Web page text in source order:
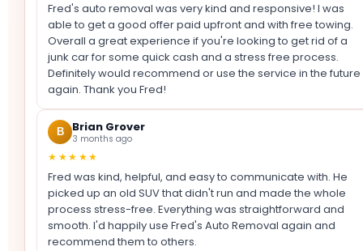
Fred's auto removal was very kind and responsive! I was
able to get a good offer paid upfront and with free towing.
Overall a great experience if you're looking to get rid of a
junk car for some quick cash and a stress free process.
Definitely would recommend or use the service in the future
again. Thank you Fred!
B Brian Grover
3 months ago
★★★★★
Fred was kind, helpful, and easy to communicate with. He
picked up an old SUV that didn't run and made the whole
process stress-free. Everything was straightforward and
smooth. I'd happily use Fred's Auto Removal again and
recommend them to others.